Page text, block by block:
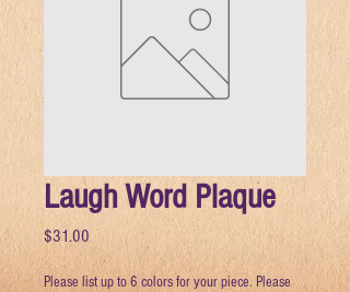
Laugh Word Plaque
$31.00 Price
Please list up to 6 colors for your piece. Please